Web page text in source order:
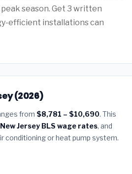
season. Get 3 written
efficient installations can
(2026)
from $8,781 – $10,690. This
New Jersey BLS wage rates, and
conditioning or heat pump system.